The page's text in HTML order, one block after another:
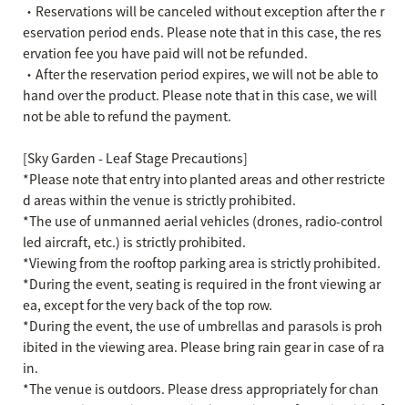
・Reservations will be canceled without exception after the r
eservation period ends. Please note that in this case, the res
ervation fee you have paid will not be refunded.
・After the reservation period expires, we will not be able to
hand over the product. Please note that in this case, we will
not be able to refund the payment.
[Sky Garden - Leaf Stage Precautions]
*Please note that entry into planted areas and other restricte
d areas within the venue is strictly prohibited.
*The use of unmanned aerial vehicles (drones, radio-control
led aircraft, etc.) is strictly prohibited.
*Viewing from the rooftop parking area is strictly prohibited.
*During the event, seating is required in the front viewing ar
ea, except for the very back of the top row.
*During the event, the use of umbrellas and parasols is proh
ibited in the viewing area. Please bring rain gear in case of ra
in.
*The venue is outdoors. Please dress appropriately for chan